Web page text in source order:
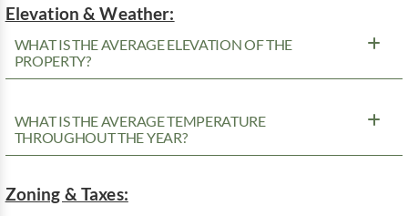
Elevation & Weather:
WHAT IS THE AVERAGE ELEVATION OF THE
PROPERTY?
WHAT IS THE AVERAGE TEMPERATURE
THROUGHOUT THE YEAR?
Zoning & Taxes: